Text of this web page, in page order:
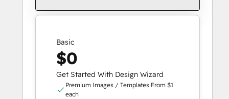
Basic
$0
Get Started With Design Wizard
Premium Images / Templates From $1
each